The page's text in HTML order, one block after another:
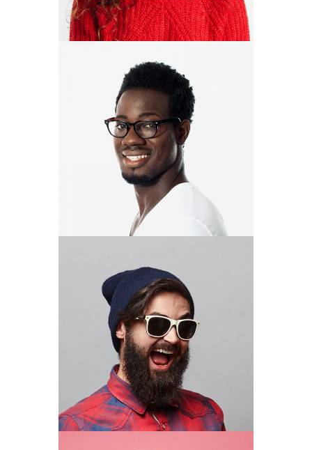
ROMAN
COOK
DESIGNER
DARRELL
GREGORY
DESIGNER